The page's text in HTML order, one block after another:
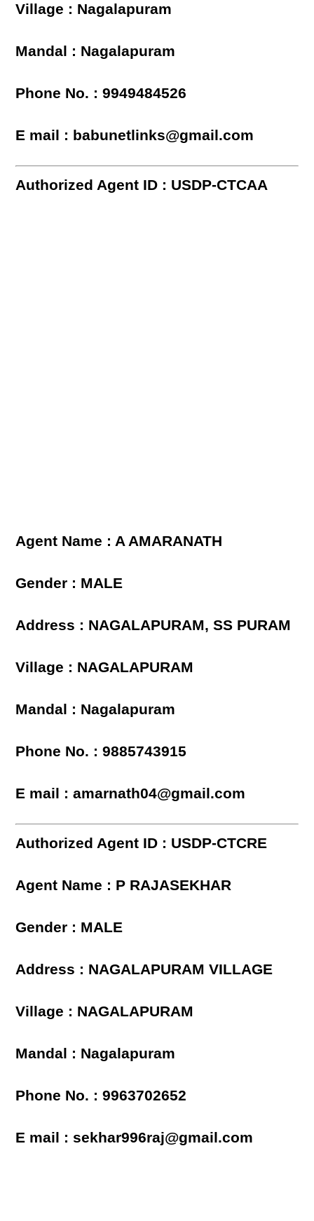
Village : Nagalapuram
Mandal : Nagalapuram
Phone No. : 9949484526
E mail : babunetlinks@gmail.com
Authorized Agent ID : USDP-CTCAA
Agent Name : A AMARANATH
Gender : MALE
Address : NAGALAPURAM, SS PURAM
Village : NAGALAPURAM
Mandal : Nagalapuram
Phone No. : 9885743915
E mail : amarnath04@gmail.com
Authorized Agent ID : USDP-CTCRE
Agent Name : P RAJASEKHAR
Gender : MALE
Address : NAGALAPURAM VILLAGE
Village : NAGALAPURAM
Mandal : Nagalapuram
Phone No. : 9963702652
E mail : sekhar996raj@gmail.com